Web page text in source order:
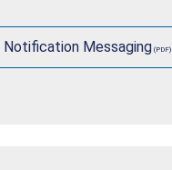
Notification Messaging